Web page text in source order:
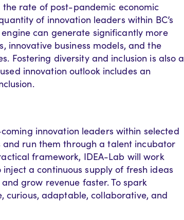
rate of post-pandemic economic
of innovation leaders within BC’s
engine can generate significantly more
innovative business models, and the
Fostering diversity and inclusion is also a
innovation outlook includes an
innovation leaders within selected
run them through a talent incubator
framework, IDEA-Lab will work
a continuous supply of fresh ideas
grow revenue faster. To spark
curious, adaptable, collaborative, and